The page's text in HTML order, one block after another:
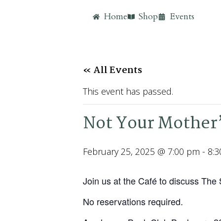
Home Shop Events
« All Events
This event has passed.
Not Your
February 25, 2025 @ 7:00 pm -
Join us at the Café to discuss
No reservations required.